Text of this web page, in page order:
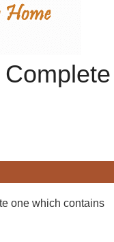
one which contains